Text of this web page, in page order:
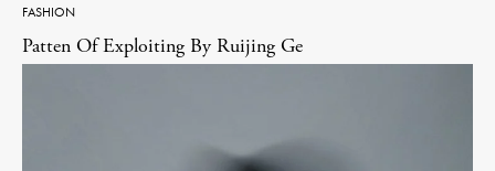
FASHION
Patten Of Exploiting By Ruijing Ge